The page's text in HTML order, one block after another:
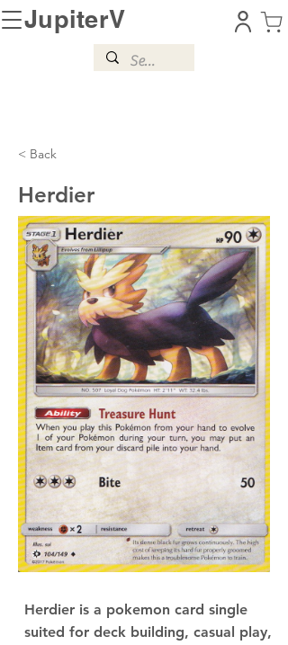
JupiterV
< Back
Herdier
Herdier is a pokemon card single
suited for deck building, casual play,